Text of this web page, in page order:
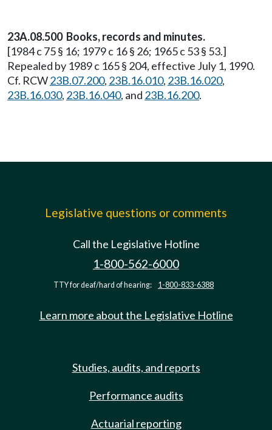
23A.08.500 Books, records and minutes.
[1984 c 75 § 16; 1979 c 16 § 26; 1965 c 53 § 53.]
Repealed by 1989 c 165 § 204, effective July 1, 1990.
Cf. RCW23B.07.200, 23B.16.010, 23B.16.020,
23B.16.030, 23B.16.040, and 23B.16.200.
Legislative questions or comments
Call the Legislative Hotline
1-800-562-6000
TTY for deaf/hard of hearing: 1-800-833-6388
Learn more about the Legislative Hotline
Studies, audits, and reports
Performance audits
Actuarial reporting